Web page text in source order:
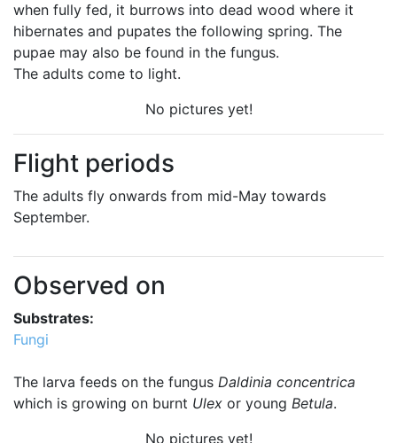
when fully fed, it burrows into dead wood where it
hibernates and pupates the following spring. The
pupae may also be found in the fungus.
The adults come to light.
No pictures yet!
Flight periods
The adults fly onwards from mid-May towards
September.
Observed on
Substrates:
Fungi
The larva feeds on the fungus Daldinia concentrica
which is growing on burnt Ulex or young Betula.
No pictures yet!